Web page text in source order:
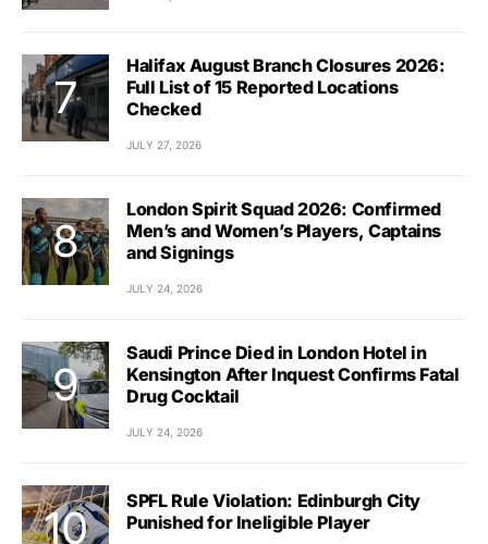
Halifax August Branch Closures 2026:
Full List of 15 Reported Locations
Checked
JULY 27, 2026
London Spirit Squad 2026: Confirmed
Men’s and Women’s Players, Captains
and Signings
JULY 24, 2026
Saudi Prince Died in London Hotel in
Kensington After Inquest Confirms Fatal
Drug Cocktail
JULY 24, 2026
SPFL Rule Violation: Edinburgh City
Punished for Ineligible Player